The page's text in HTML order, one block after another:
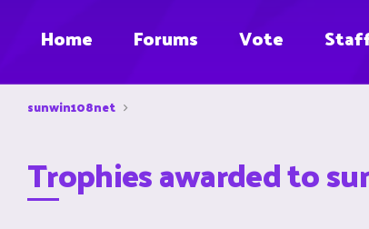
Home Forums Vote
sunwin108net
Trophies awarded to